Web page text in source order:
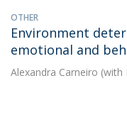
OTHER
Environment
emotional and
Alexandra Carneiro (with